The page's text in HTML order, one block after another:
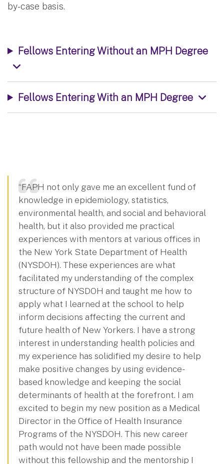
by-case basis.
Fellows Entering Without an MPH Degree
Fellows Entering With an MPH Degree
“FAPH not only gave me an excellent fund of
knowledge in epidemiology, statistics,
environmental health, and social and behavioral
health, but it also provided me practical
experiences with mentors at various offices in
the New York State Department of Health
(NYSDOH). These experiences are what
facilitated my understanding of the complex
structure of NYSDOH and taught me how to
apply what I learned at the school to help
inform decisions affecting the current and
future health of New Yorkers. I have a strong
interest in understanding health policies and
my experience has solidified my desire to help
make positive changes by using evidence-
based knowledge and keeping the social
determinants of health at the forefront. I am
excited to begin my new position as a Medical
Director in the Office of Health Insurance
Programs of the NYSDOH. This new career
path would not have been made possible
without this fellowship and the mentorship I